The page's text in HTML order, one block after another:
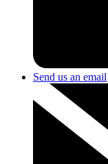
Send us an email